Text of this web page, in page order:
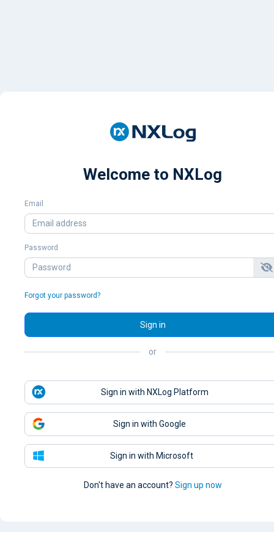
Welcome to NXLog
Email
Password
Forgot your password?
Sign in
or
Sign in with NXLog Platform
Sign in with Google
Sign in with Microsoft
Don't have an account? Sign up now